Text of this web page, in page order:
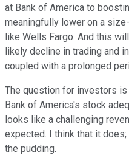
at Bank of America to
meaningfully lower on a
like Wells Fargo. And this
likely decline in trading and
coupled with a prolonged
The question for investors
Bank of America's stock
looks like a challenging
expected. I think that it
the pudding.